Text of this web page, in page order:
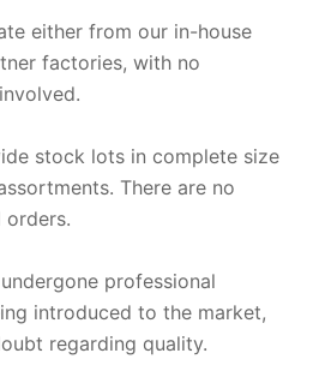
either from our in-house
factories, with no
stock lots in complete size
There are no
orders.
professional
introduced to the market,
regarding quality.